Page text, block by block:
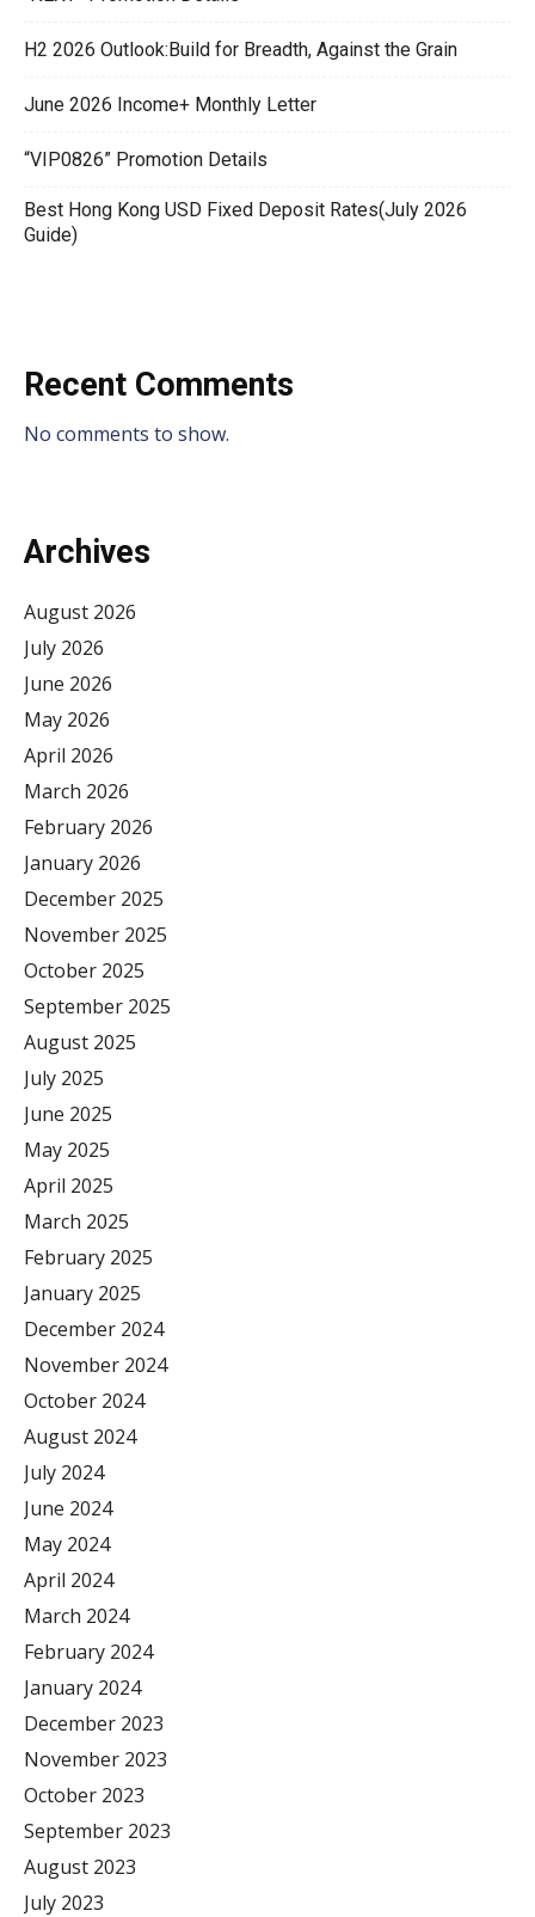
H2 2026 Outlook:Build for Breadth, Against the Grain
June 2026 Income+ Monthly Letter
“VIP0826” Promotion Details
Best Hong Kong USD Fixed Deposit Rates(July 2026
Guide)
Recent Comments
No comments to show.
Archives
August 2026
July 2026
June 2026
May 2026
April 2026
March 2026
February 2026
January 2026
December 2025
November 2025
October 2025
September 2025
August 2025
July 2025
June 2025
May 2025
April 2025
March 2025
February 2025
January 2025
December 2024
November 2024
October 2024
August 2024
July 2024
June 2024
May 2024
April 2024
March 2024
February 2024
January 2024
December 2023
November 2023
October 2023
September 2023
August 2023
July 2023